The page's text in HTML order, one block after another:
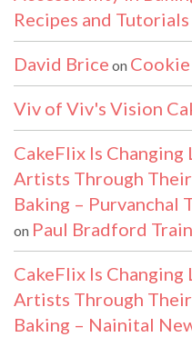
Recipes and Tutorials
David Brice on
Viv of Viv's Vision
CakeFlix Is
Artists Through
Baking – Purvanchal
on Paul Bradford
CakeFlix Is
Artists Through
Baking – Nainital